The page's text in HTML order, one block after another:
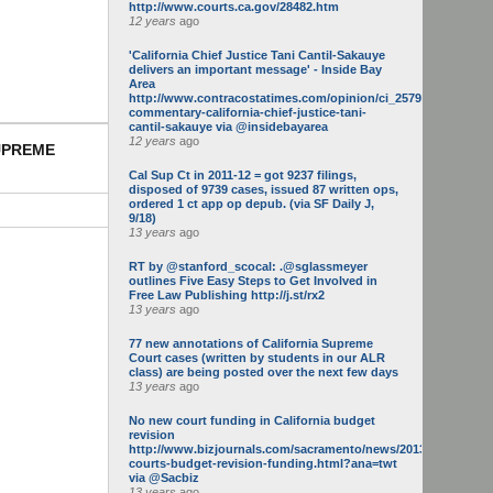
http://www.courts.ca.gov/28482.htm
12 years ago
'California Chief Justice Tani Cantil-Sakauye
delivers an important message' - Inside Bay
Area
http://www.contracostatimes.com/opinion/ci_25793158/guest-
commentary-california-chief-justice-tani-
cantil-sakauye via @insidebayarea
12 years ago
Cal Sup Ct in 2011-12 = got 9237 filings,
disposed of 9739 cases, issued 87 written ops,
ordered 1 ct app op depub. (via SF Daily J,
9/18)
13 years ago
RT by @stanford_scocal: .@sglassmeyer
outlines Five Easy Steps to Get Involved in
Free Law Publishing http://j.st/rx2
13 years ago
77 new annotations of California Supreme
Court cases (written by students in our ALR
class) are being posted over the next few days
13 years ago
No new court funding in California budget
revision
http://www.bizjournals.com/sacramento/news/2013/05/16/calif-
courts-budget-revision-funding.html?ana=twt
via @Sacbiz